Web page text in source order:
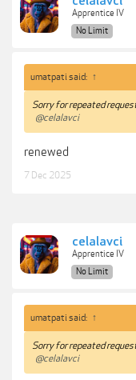
Apprentice IV
No Limit
umatpati said: ↑
Sorry for repeated
@celalavci
renewed
7 Dec 2025
celalavci
Apprentice IV
No Limit
umatpati said: ↑
Sorry for repeated
@celalavci